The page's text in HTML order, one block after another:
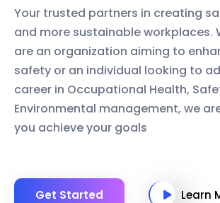
Your trusted partners in creating
and more sustainable workplaces.
are an organization aiming to
safety or an individual looking to
career in Occupational Health,
Environmental management, we
you achieve your goals
Get Started Learn